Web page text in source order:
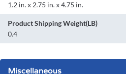
1.2 in. x 2.75 in. x 4.75 in.
Product Shipping Weight(LB)
0.4
Miscellaneous